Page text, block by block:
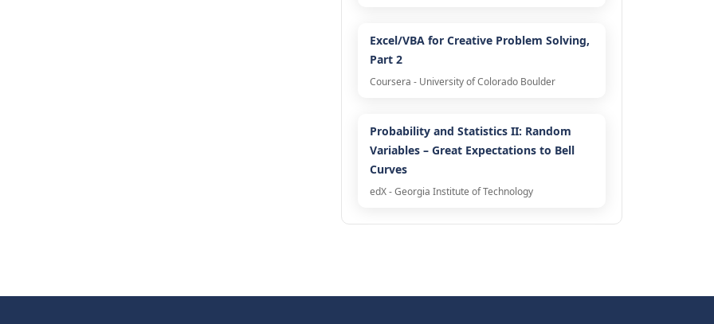
Excel/VBA for Creative Problem Solving,
Part 2
Coursera - University of Colorado Boulder
Probability and Statistics II: Random
Variables – Great Expectations to Bell
Curves
edX - Georgia Institute of Technology